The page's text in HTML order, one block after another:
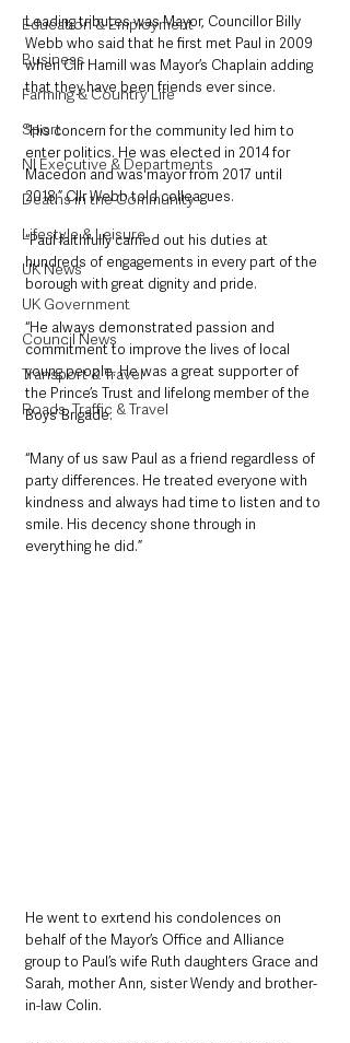
Education & Employment
Business
Farming & Country Life
Sport
NI Executive & Departments
Deaths in the Community
Lifestyle & Leisure
UK News
UK Government
Council News
Transport & Travel
Roads, Traffic & Travel
Leading tributes was Mayor, Councillor Billy
Webb who said that he first met Paul in 2009
when Cllr Hamill was Mayor’s Chaplain adding
that they have been friends ever since.
“His concern for the community led him to
enter politics. He was elected in 2014 for
Macedon and was mayor from 2017 until
2018,” Cllr Webb told colleagues.
“Paul faithfully carried out his duties at
hundreds of engagements in every part of the
borough with great dignity and pride.
“He always demonstrated passion and
commitment to improve the lives of local
young people. He was a great supporter of
the Prince’s Trust and lifelong member of the
Boys’ Brigade.
“Many of us saw Paul as a friend regardless of
party differences. He treated everyone with
kindness and always had time to listen and to
smile. His decency shone through in
everything he did.”
He went to exrtend his condolences on
behalf of the Mayor’s Office and Alliance
group to Paul’s wife Ruth daughters Grace and
Sarah, mother Ann, sister Wendy and brother-
in-law Colin.